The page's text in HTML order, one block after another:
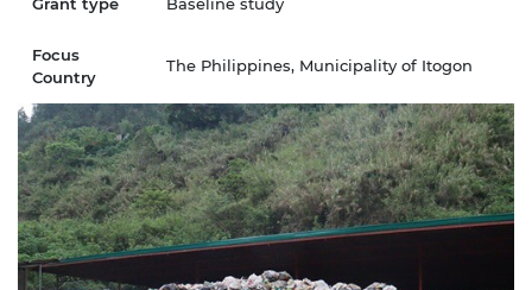
Grant type Baseline study
Focus
Country
The Philippines, Municipality of Itogon